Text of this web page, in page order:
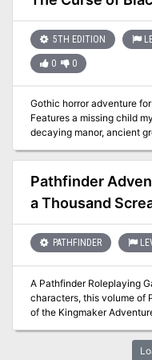
vulture, a powerful hag,
5TH EDITION
0 0
Gothic horror adventure
Features a missing child
decaying manor, ancient
constructs, moral
multiple endings.
Pathfinder
a Thousand
PATHFINDER
A Pathfinder Roleplaying
characters, this volume of
of the Kingmaker
should advance to 17th
adventure begins after